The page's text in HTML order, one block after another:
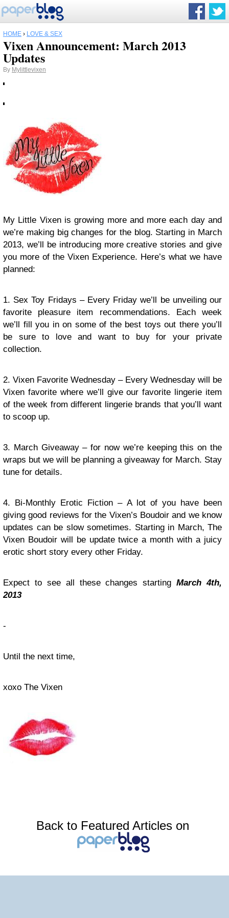
HOME › LOVE & SEX
Vixen Announcement: March 2013
Updates
By Mylittlevixen
My Little Vixen is growing more and more each day and
we’re making big changes for the blog. Starting in March
2013, we’ll be introducing more creative stories and give
you more of the Vixen Experience. Here’s what we have
planned:
1. Sex Toy Fridays – Every Friday we’ll be unveiling our
favorite pleasure item recommendations. Each week
we’ll fill you in on some of the best toys out there you’ll
be sure to love and want to buy for your private
collection.
2. Vixen Favorite Wednesday – Every Wednesday will be
Vixen favorite where we’ll give our favorite lingerie item
of the week from different lingerie brands that you’ll want
to scoop up.
3. March Giveaway – for now we’re keeping this on the
wraps but we will be planning a giveaway for March. Stay
tune for details.
4. Bi-Monthly Erotic Fiction – A lot of you have been
giving good reviews for the Vixen’s Boudoir and we know
updates can be slow sometimes. Starting in March, The
Vixen Boudoir will be update twice a month with a juicy
erotic short story every other Friday.
Expect to see all these changes startingMarch 4th,
2013
-
Until the next time,
xoxo The Vixen
Back to Featured Articles on